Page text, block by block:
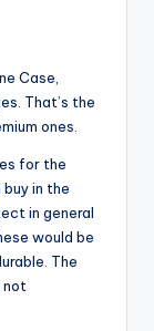
Case,
That’s the
ones.
for the
buy in the
in general
would be
The
not